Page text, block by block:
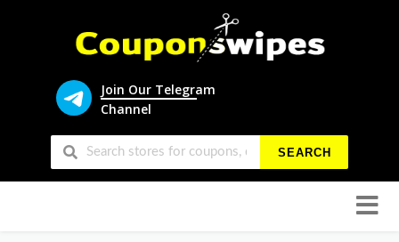
Join Our Telegram
Channel
SEARCH
to